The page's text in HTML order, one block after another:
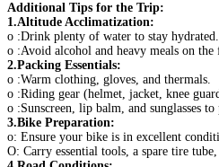
Additional Tips for the Trip:
1.Altitude Acclimatization:
o :Drink plenty of water to stay hydrated.
o :Avoid alcohol and heavy meals on the
2.Packing Essentials:
o :Warm clothing, gloves, and thermals.
o :Riding gear (helmet, jacket, knee
o :Sunscreen, lip balm, and sunglasses
3.Bike Preparation:
o: Ensure your bike is in excellent
O: Carry essential tools, a spare tire